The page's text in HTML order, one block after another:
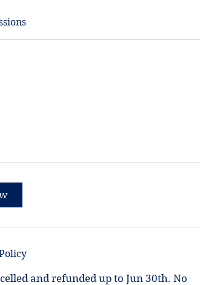
and refunded up to Jun 30th. No